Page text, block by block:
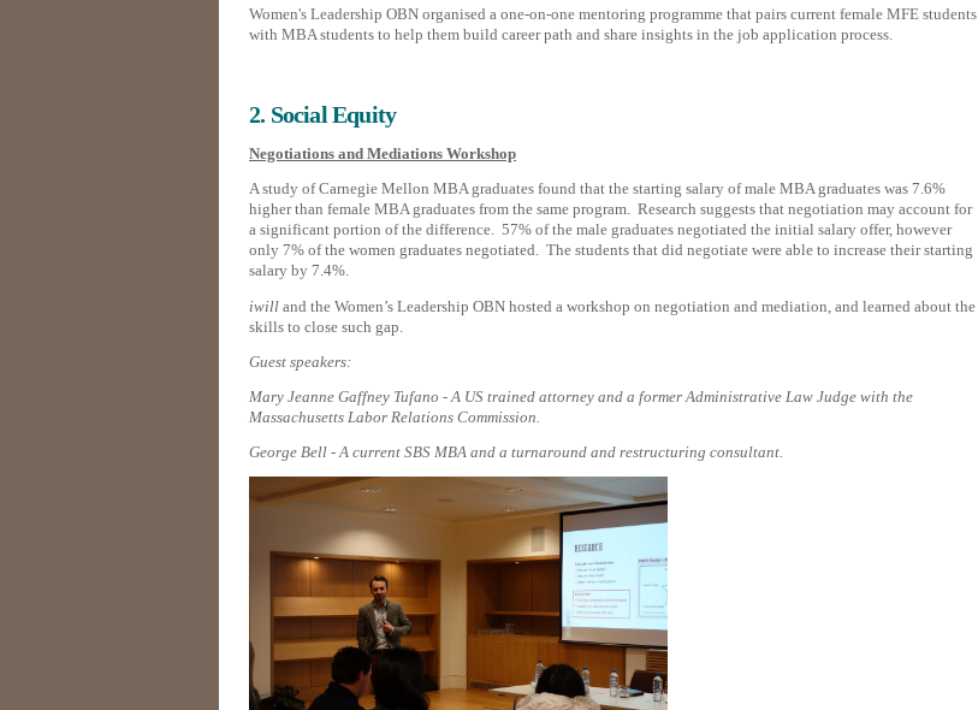
Women's Leadership OBN organised a one-on-one mentoring programme that pairs current female MFE students
with MBA students to help them build career path and share insights in the job application process.
2. Social Equity
Negotiations and Mediations Workshop
A study of Carnegie Mellon MBA graduates found that the starting salary of male MBA graduates was 7.6%
higher than female MBA graduates from the same program. Research suggests that negotiation may account for
a significant portion of the difference. 57% of the male graduates negotiated the initial salary offer, however
only 7% of the women graduates negotiated. The students that did negotiate were able to increase their starting
salary by 7.4%.
iwill and the Women’s Leadership OBN hosted a workshop on negotiation and mediation, and learned about the
skills to close such gap.
Guest speakers:
Mary Jeanne Gaffney Tufano - A US trained attorney and a former Administrative Law Judge with the
Massachusetts Labor Relations Commission.
George Bell - A current SBS MBA and a turnaround and restructuring consultant.